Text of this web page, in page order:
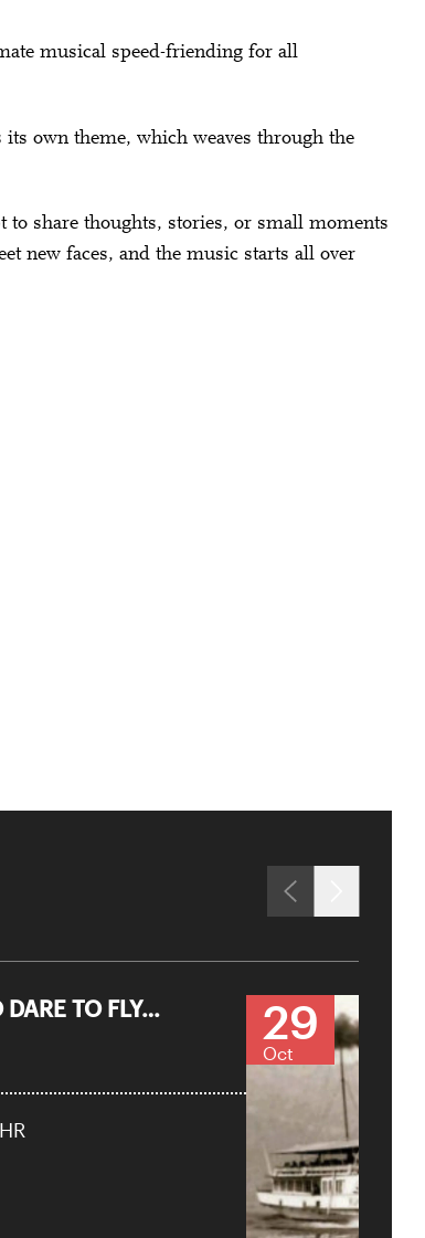
musical speed-friending for all
own theme, which weaves through the
to share thoughts, stories, or small moments
new faces, and the music starts all over
TO FLY… 29
Oct